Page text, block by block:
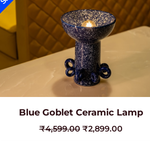
Blue Goblet Ceramic Lamp
₹4,599.00 ₹2,899.00